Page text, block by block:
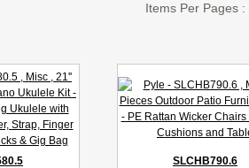
Items Per Pages :
SLCHB790.6